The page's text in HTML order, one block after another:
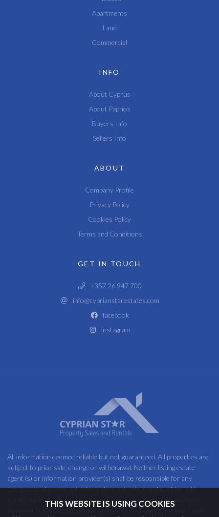
Apartments
Land
Commercial
INFO
About Cyprus
About Paphos
Buyers Info
Sellers Info
ABOUT
Company Profile
Privacy Policy
Cookies Policy
Terms and Conditions
GET IN TOUCH
+357 26 947 700
info@cyprianstarestates.com
facebook
instagram
All information deemed reliable but not guaranteed. All properties are
subject to prior sale, change or withdrawal. Neither listing estate
agent (s) or information provider(s) shall be responsible for any
typographical errors, misinformation, misprints and shall be held
totally harmless. Listing(s) information is provided for consumers
THIS WEBSITE IS USING COOKIES